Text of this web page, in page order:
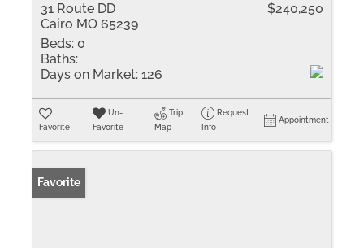
31 Route DD
Cairo MO 65239
$240,250
Beds: 0
Baths:
Days on Market: 126
Favorite
Un-
Favorite
Trip
Map
Request
Info
Appointment
Favorite